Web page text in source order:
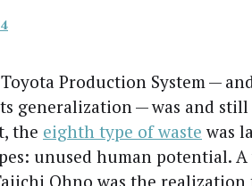
Pro­duc­tion Sys­tem —
gen­er­al­iza­tion — was and still
the eighth type of waste was
unused human poten­tial. A
Ohno was the